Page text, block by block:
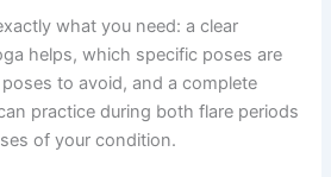
what you need: a clear
helps, which specific poses are
to avoid, and a complete
practice during both flare periods
of your condition.